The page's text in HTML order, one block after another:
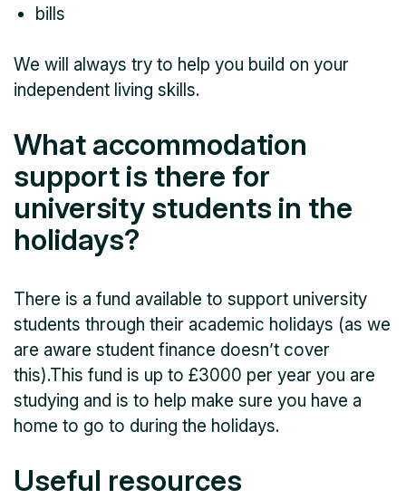
bills
We will always try to help you build on your
independent living skills.
What accommodation
support is there for
university students in the
holidays?
There is a fund available to support university
students through their academic holidays (as we
are aware student finance doesn’t cover
this).This fund is up to £3000 per year you are
studying and is to help make sure you have a
home to go to during the holidays.
Useful resources